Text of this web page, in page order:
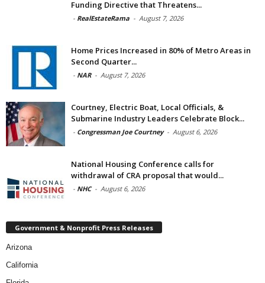
Funding Directive that Threatens...
- RealEstateRama - August 7, 2026
Home Prices Increased in 80% of Metro Areas in
Second Quarter...
- NAR - August 7, 2026
Courtney, Electric Boat, Local Officials, &
Submarine Industry Leaders Celebrate Block...
- Congressman Joe Courtney - August 6, 2026
National Housing Conference calls for
withdrawal of CRA proposal that would...
- NHC - August 6, 2026
Government & Nonprofit Press Releases
Arizona
California